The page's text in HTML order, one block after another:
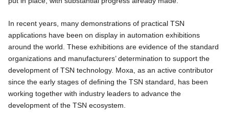
In recent years, many demonstrations of practical TSN
applications have been on display in automation exhibitions
around the world. These exhibitions are evidence of the standard
organizations and manufacturers’ determination to support the
development of TSN technology. Moxa, as an active contributor
since the early stages of defining the TSN standard, has been
working together with industry leaders to advance the
development of the TSN ecosystem.